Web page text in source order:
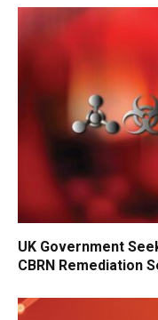
UK Government
CBRN Remediation